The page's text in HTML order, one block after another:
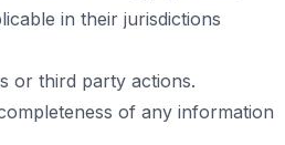
in their jurisdictions
or third party actions.
of any information